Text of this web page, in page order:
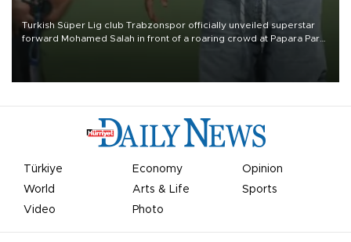
Turkish Süper Lig club Trabzonspor officially unveiled superstar
forward Mohamed Salah in front of a roaring crowd at Papara Park
Türkiye Economy
Opinion
World
Arts & Life
Sports
Video
Photo